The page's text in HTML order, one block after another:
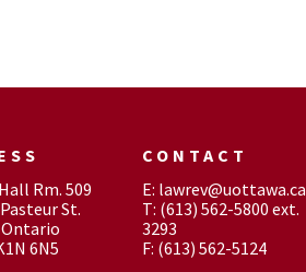
Rm. 509
St.
6N5
CONTACT
E: lawrev@uottawa.ca
T: (613) 562-5800 ext.
3293
F: (613) 562-5124